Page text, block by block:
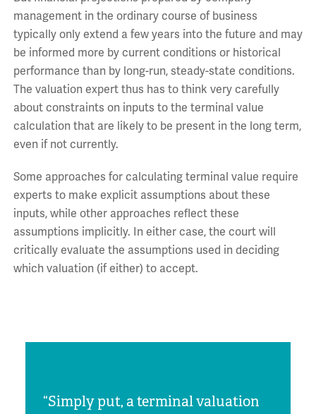
management in the ordinary course of business
typically only extend a few years into the future and may
be informed more by current conditions or historical
performance than by long-run, steady-state conditions.
The valuation expert thus has to think very carefully
about constraints on inputs to the terminal value
calculation that are likely to be present in the long term,
even if not currently.
Some approaches for calculating terminal value require
experts to make explicit assumptions about these
inputs, while other approaches reflect these
assumptions implicitly. In either case, the court will
critically evaluate the assumptions used in deciding
which valuation (if either) to accept.
“Simply put, a terminal valuation